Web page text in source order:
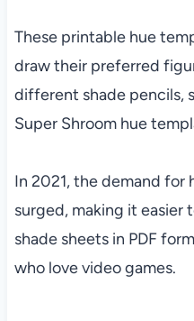
These printable hue
draw their preferred
different shade pencils,
Super Shroom hue
In 2021, the demand
surged, making it easier
shade sheets in PDF
who love video games.